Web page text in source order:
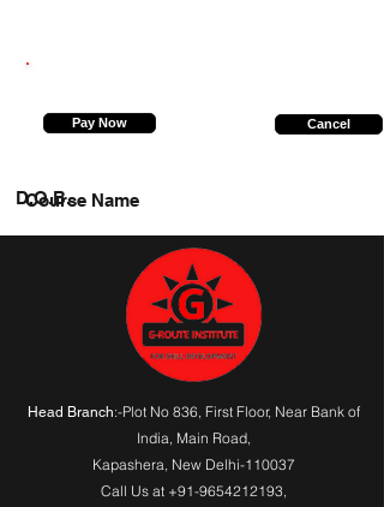
Pay Now Cancel
Course Name
D.O.B.
Head Branch:-Plot No 836, First Floor, Near Bank of
India, Main Road,
Kapashera, New Delhi-110037
Call Us at +91-9654212193,